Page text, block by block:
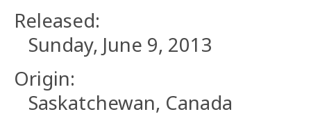
Released:
Sunday, June 9, 2013
Origin:
Saskatchewan, Canada